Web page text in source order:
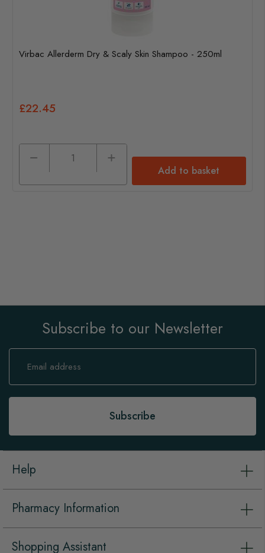
Virbac Allerderm Dry & Scaly Skin Shampoo - 250ml
£22.45
Add to basket
Subscribe to our Newsletter
Sign
Our
Subscribe
Help
Pharmacy Information
Shopping Assistant